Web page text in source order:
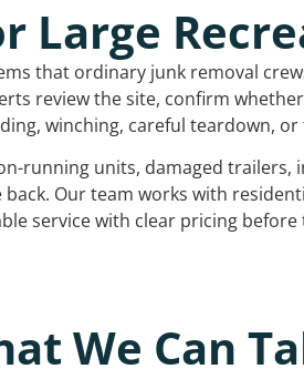
Large
that ordinary junk removal
review the site, confirm
winching, careful teardown,
running units, damaged
Our team works with
service with clear pricing before
We Can